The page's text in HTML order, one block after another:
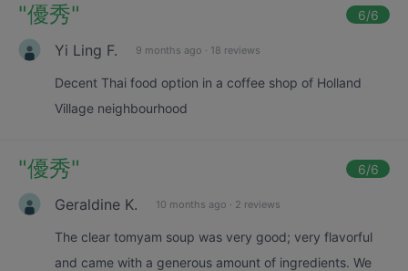
"優秀" 6/6
Yi Ling F. 9 months ago · 18 reviews
Decent Thai food option in a coffee shop of Holland
Village neighbourhood
"優秀" 6/6
Geraldine K. 10 months ago · 2 reviews
The clear tomyam soup was very good; very flavorful
and came with a generous amount of ingredients. We